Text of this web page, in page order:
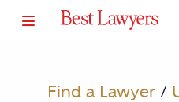
Find a Lawyer/